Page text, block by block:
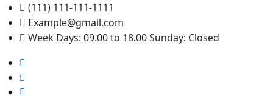
(111) 111-111-1111
Example@gmail.com
Week Days: 09.00 to 18.00 Sunday: Closed